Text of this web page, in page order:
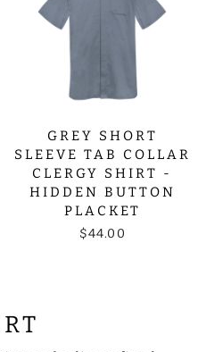
GREY SHORT
SLEEVE TAB COLLAR
CLERGY SHIRT -
HIDDEN BUTTON
PLACKET
$44.00